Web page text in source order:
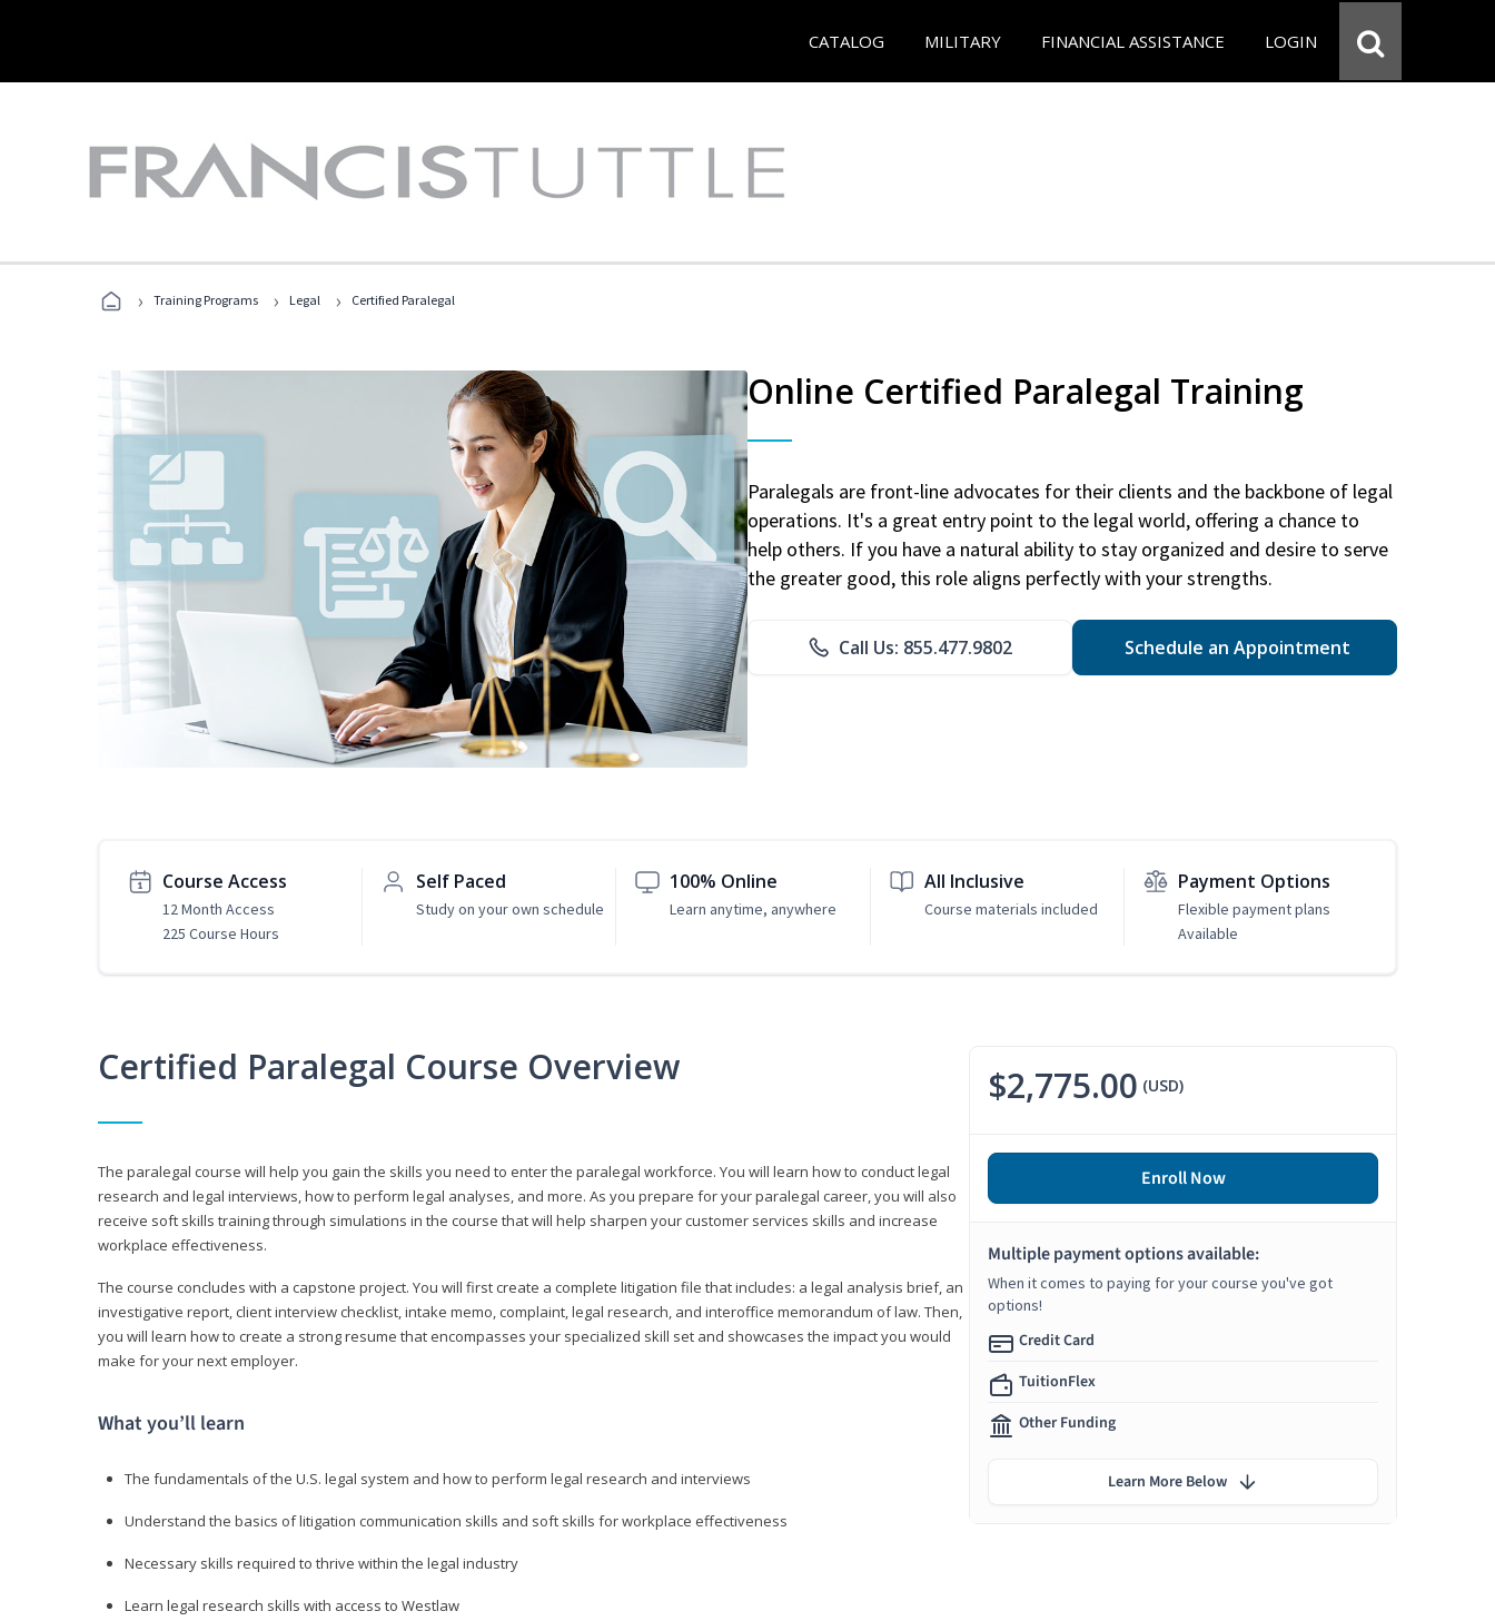
CATALOG MILITARY FINANCIAL ASSISTANCE LOGIN
› Training Programs › Legal › Certified Paralegal
Online Certified Paralegal Training
Paralegals are front-line advocates for their clients and the backbone of legal
operations. It's a great entry point to the legal world, offering a chance to
help others. If you have a natural ability to stay organized and desire to serve
the greater good, this role aligns perfectly with your strengths.
Call Us: 855.477.9802 Schedule an Appointment
Course Access
12 Month Access
225 Course Hours
Self Paced
Study on your own schedule
100% Online
Learn anytime, anywhere
All Inclusive
Course materials included
Payment Options
Flexible payment plans
Available
Certified Paralegal Course Overview
The paralegal course will help you gain the skills you need to enter the paralegal workforce. You will learn how to conduct legal
research and legal interviews, how to perform legal analyses, and more. As you prepare for your paralegal career, you will also
receive soft skills training through simulations in the course that will help sharpen your customer services skills and increase
workplace effectiveness.
The course concludes with a capstone project. You will first create a complete litigation file that includes: a legal analysis brief, an
investigative report, client interview checklist, intake memo, complaint, legal research, and interoffice memorandum of law. Then,
you will learn how to create a strong resume that encompasses your specialized skill set and showcases the impact you would
make for your next employer.
What you’ll learn
The fundamentals of the U.S. legal system and how to perform legal research and interviews
Understand the basics of litigation communication skills and soft skills for workplace effectiveness
Necessary skills required to thrive within the legal industry
Learn legal research skills with access to Westlaw
$2,775.00 (USD)
Enroll Now
Multiple payment options available:
When it comes to paying for your course you've got
options!
Credit Card
TuitionFlex
Other Funding
Learn More Below